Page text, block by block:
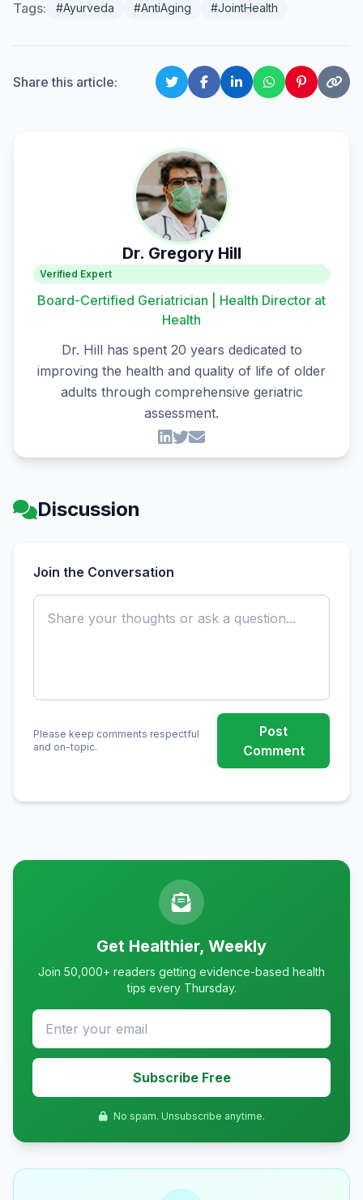
Tags: #Ayurveda #AntiAging #JointHealth
Share this article:
Dr. Gregory Hill
Verified Expert
Board-Certified Geriatrician | Health Director at
Health
Dr. Hill has spent 20 years dedicated to
improving the health and quality of life of older
adults through comprehensive geriatric
assessment.
Discussion
Join the Conversation
Please keep comments respectful
and on-topic.
Post
Comment
Get Healthier, Weekly
Join 50,000+ readers getting evidence-based health
tips every Thursday.
Subscribe Free
No spam. Unsubscribe anytime.